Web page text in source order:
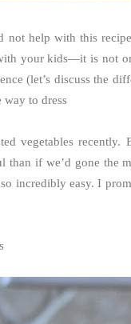
help with this
your kids—it is not
(let’s discuss the
to dress
vegetables recently.
than if we’d gone the
incredibly easy. I